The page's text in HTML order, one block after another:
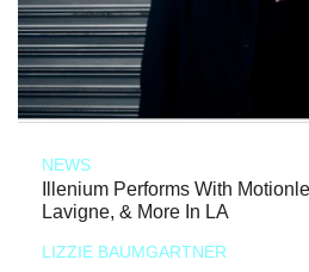
NEWS
Illenium Performs With
Lavigne, & More In LA
LIZZIE BAUMGARTNER